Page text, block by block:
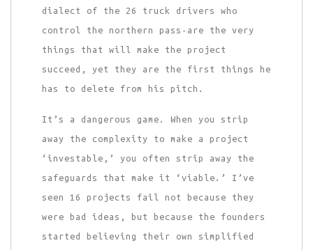
dialect of the 26 truck drivers who
control the northern pass-are the very
things that will make the project
succeed, yet they are the first things he
has to delete from his pitch.
It’s a dangerous game. When you strip
away the complexity to make a project
‘investable,’ you often strip away the
safeguards that make it ‘viable.’ I’ve
seen 16 projects fail not because they
were bad ideas, but because the founders
started believing their own simplified